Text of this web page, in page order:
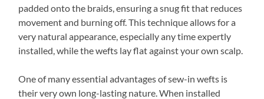
padded onto the braids, ensuring a snug fit that reduces
movement and burning off. This technique allows for a
very natural appearance, especially any time expertly
installed, while the wefts lay flat against your own scalp.
One of many essential advantages of sew-in wefts is
their very own long-lasting nature. When installed